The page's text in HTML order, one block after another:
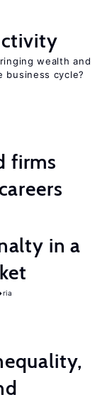
wealth and
cycle?
firms
in a